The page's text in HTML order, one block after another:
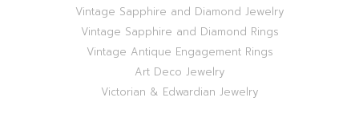
Vintage Sapphire and Diamond Jewelry
Vintage Sapphire and Diamond Rings
Vintage Antique Engagement Rings
Art Deco Jewelry
Victorian & Edwardian Jewelry